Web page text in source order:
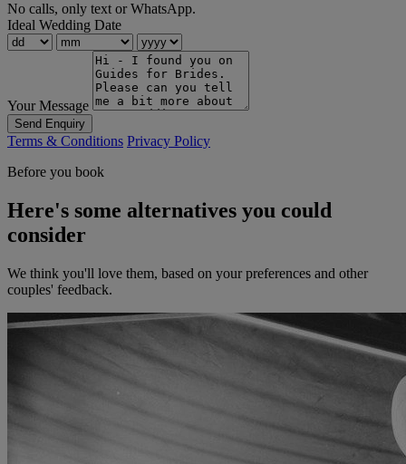
No calls, only text or WhatsApp.
Ideal Wedding Date
Your Message
Send Enquiry
Terms & Conditions Privacy Policy
Before you book
Here's some alternatives you could
consider
We think you'll love them, based on your preferences and other
couples' feedback.